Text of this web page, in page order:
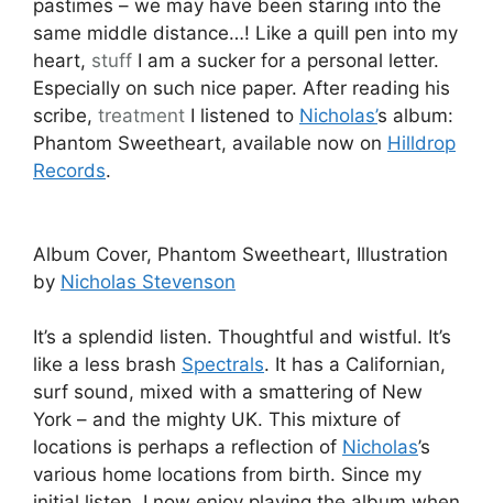
pastimes – we may have been staring into the
same middle distance…! Like a quill pen into my
heart, stuff I am a sucker for a personal letter.
Especially on such nice paper. After reading his
scribe, treatment I listened to Nicholas’s album:
Phantom Sweetheart, available now on Hilldrop
Records.
Album Cover, Phantom Sweetheart, Illustration
by Nicholas Stevenson
It’s a splendid listen. Thoughtful and wistful. It’s
like a less brash Spectrals. It has a Californian,
surf sound, mixed with a smattering of New
York – and the mighty UK. This mixture of
locations is perhaps a reflection of Nicholas’s
various home locations from birth. Since my